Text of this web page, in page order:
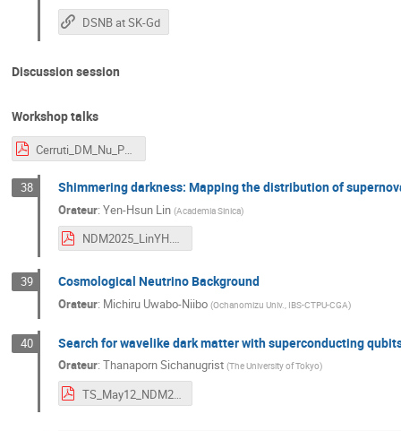
DSNB at SK-Gd
Discussion session
Workshop talks
38 Shimmering darkness: Mapping the distribution of
Orateur: Yen-Hsun Lin (Academia Sinica)
NDM2025_LinYH.pdf
39 Cosmological Neutrino Background
Orateur: Michiru Uwabo-Niibo (Ochanomizu Univ., IBS-CTPU-CGA)
40 Search for wavelike dark matter with superconducting
Orateur: Thanaporn Sichanugrist (The University of Tokyo)
TS_May12_NDM2025.pdf